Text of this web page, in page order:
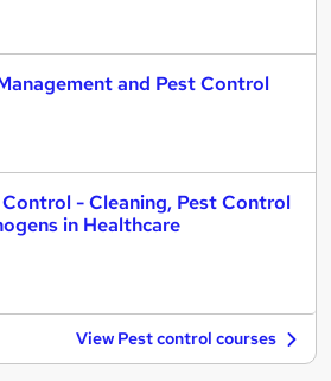
and Pest Control
- Cleaning, Pest Control
in Healthcare
View Pest control courses